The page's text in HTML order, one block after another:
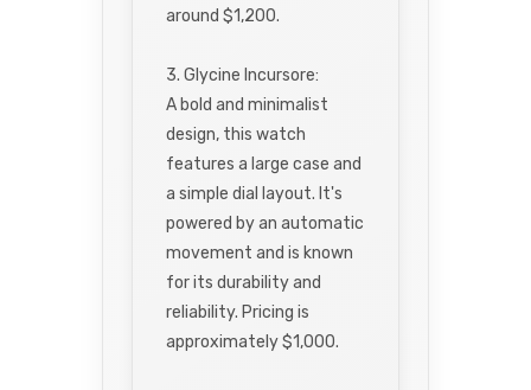
around $1,200.
3. Glycine Incursore:
A bold and minimalist
design, this watch
features a large case and
a simple dial layout. It's
powered by an automatic
movement and is known
for its durability and
reliability. Pricing is
approximately $1,000.